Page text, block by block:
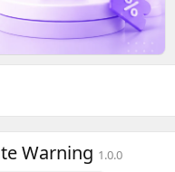
Warning 1.0.0